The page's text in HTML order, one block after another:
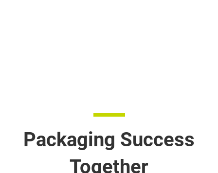
Packaging Success
Together